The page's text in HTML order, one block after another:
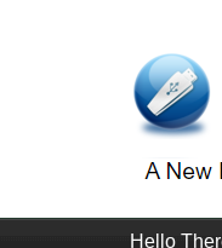
Hello